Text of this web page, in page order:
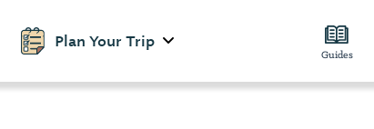
Plan Your Trip
Guides